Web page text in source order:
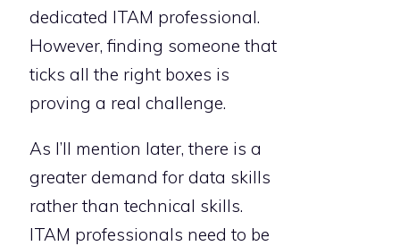
dedicated ITAM professional.
However, finding someone that
ticks all the right boxes is
proving a real challenge.
As I’ll mention later, there is a
greater demand for data skills
rather than technical skills.
ITAM professionals need to be